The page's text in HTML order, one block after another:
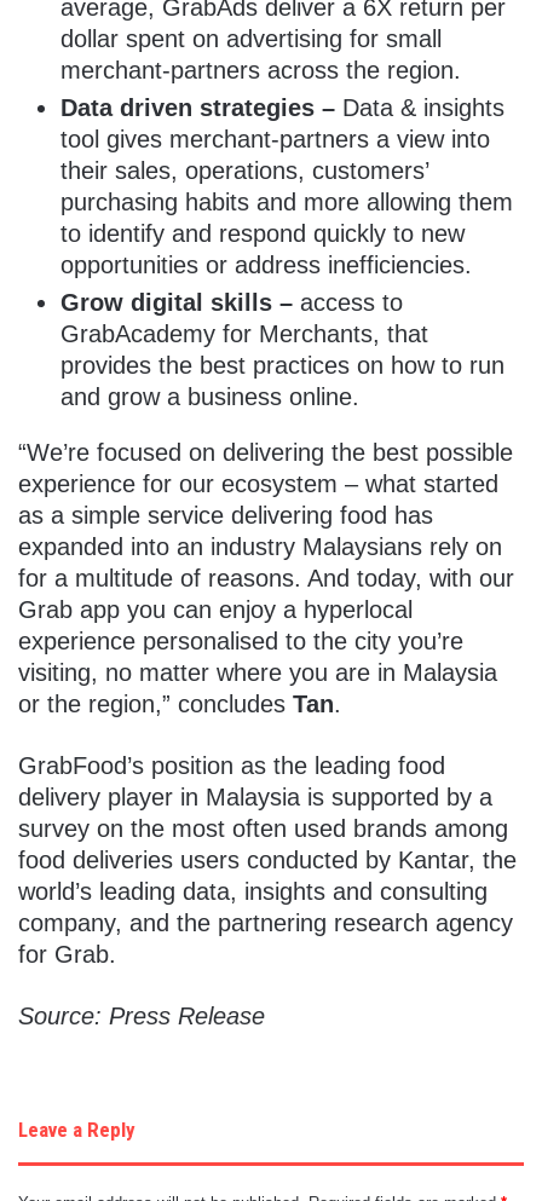
average, GrabAds deliver a 6X return per
dollar spent on advertising for small
merchant-partners across the region.
Data driven strategies – Data & insights
tool gives merchant-partners a view into
their sales, operations, customers’
purchasing habits and more allowing them
to identify and respond quickly to new
opportunities or address inefficiencies.
Grow digital skills – access to
GrabAcademy for Merchants, that
provides the best practices on how to run
and grow a business online.
“We’re focused on delivering the best possible
experience for our ecosystem – what started
as a simple service delivering food has
expanded into an industry Malaysians rely on
for a multitude of reasons. And today, with our
Grab app you can enjoy a hyperlocal
experience personalised to the city you’re
visiting, no matter where you are in Malaysia
or the region,” concludes Tan.
GrabFood’s position as the leading food
delivery player in Malaysia is supported by a
survey on the most often used brands among
food deliveries users conducted by Kantar, the
world’s leading data, insights and consulting
company, and the partnering research agency
for Grab.
Source: Press Release
Leave a Reply